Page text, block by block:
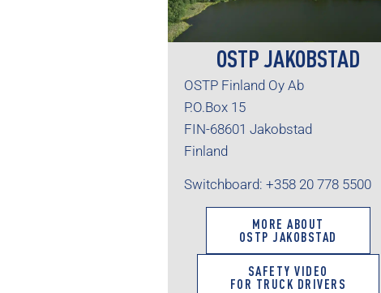
OSTP JAKOBSTAD
OSTP Finland Oy Ab
P.O.Box 15
FIN-68601 Jakobstad
Finland
Switchboard: +358 20 778 5500
MORE ABOUT
OSTP JAKOBSTAD
SAFETY VIDEO
FOR TRUCK DRIVERS